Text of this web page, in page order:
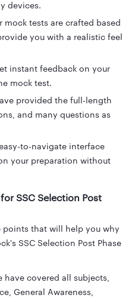
devices.
mock tests are crafted based
you with a realistic feel
instant feedback on your
mock test.
provided the full-length
and many questions as
to-navigate interface
your preparation without
SSC Selection Post
points that will help you why
SSC Selection Post Phase
have covered all subjects,
General Awareness,